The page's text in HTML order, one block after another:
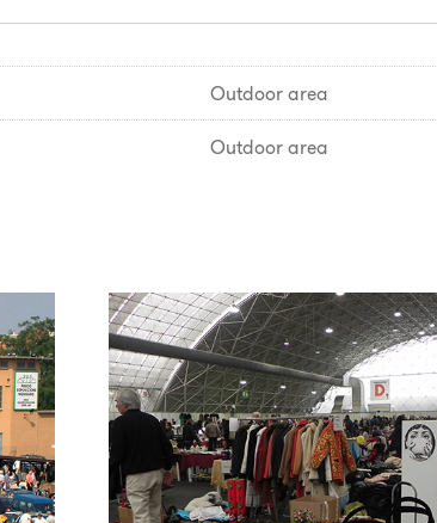
Outdoor area
Outdoor area